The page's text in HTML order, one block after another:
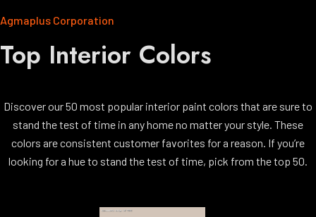
Agmaplus Corporation
Top Interior Colors
Discover our 50 most popular interior paint colors that are sure to
stand the test of time in any home no matter your style. These
colors are consistent customer favorites for a reason. If you’re
looking for a hue to stand the test of time, pick from the top 50.